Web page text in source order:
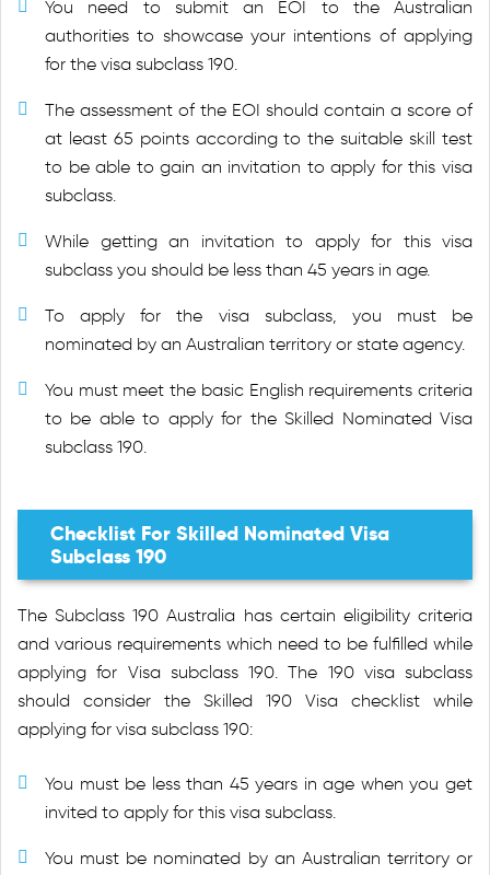
You need to submit an EOI to the Australian
authorities to showcase your intentions of applying
for the visa subclass 190.
The assessment of the EOI should contain a score of
at least 65 points according to the suitable skill test
to be able to gain an invitation to apply for this visa
subclass.
While getting an invitation to apply for this visa
subclass you should be less than 45 years in age.
To apply for the visa subclass, you must be
nominated by an Australian territory or state agency.
You must meet the basic English requirements criteria
to be able to apply for the Skilled Nominated Visa
subclass 190.
Checklist For Skilled Nominated Visa
Subclass 190
The Subclass 190 Australia has certain eligibility criteria
and various requirements which need to be fulfilled while
applying for Visa subclass 190. The 190 visa subclass
should consider the Skilled 190 Visa checklist while
applying for visa subclass 190:
You must be less than 45 years in age when you get
invited to apply for this visa subclass.
You must be nominated by an Australian territory or